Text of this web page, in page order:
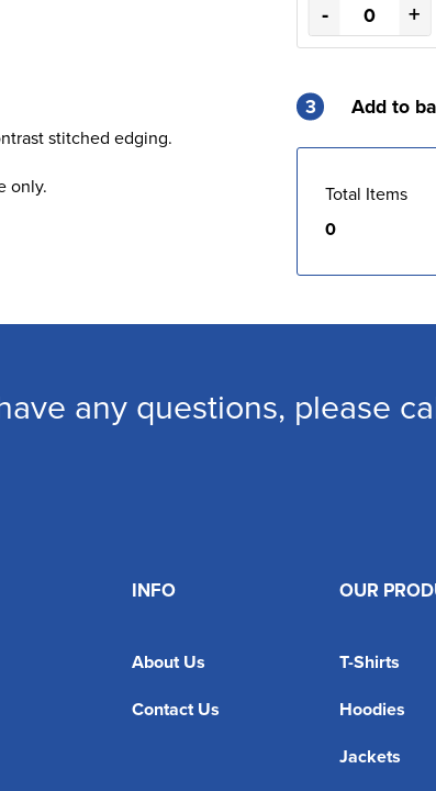
stitched edging.
only.
- +
3 Add to
Total Items
0
any questions, please
INFO
About Us
Contact Us
OUR
T-Shirts
Hoodies
Jackets